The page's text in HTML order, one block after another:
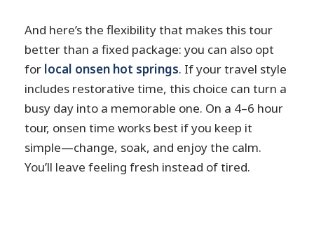
And here’s the flexibility that makes this tour
better than a fixed package: you can also opt
for local onsen hot springs. If your travel style
includes restorative time, this choice can turn a
busy day into a memorable one. On a 4–6 hour
tour, onsen time works best if you keep it
simple—change, soak, and enjoy the calm.
You’ll leave feeling fresh instead of tired.